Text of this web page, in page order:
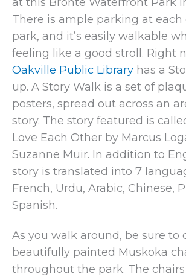
There is ample parking at each
park, and it’s easily walkable
feeling like a good stroll. Right
Oakville Public Library has a
up. A Story Walk is a set of
posters, spread out across an
story. The story featured is
Love Each Other by Marcus
Suzanne Muir. In addition to
story is translated into 7
French, Urdu, Arabic, Chinese,
Spanish.
As you walk around, be sure to
beautifully painted Muskoka
throughout the park. The